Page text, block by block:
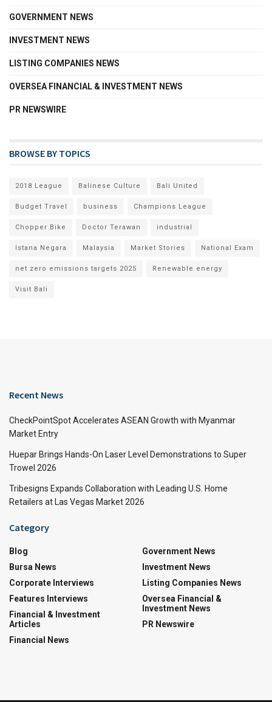
GOVERNMENT NEWS
INVESTMENT NEWS
LISTING COMPANIES NEWS
OVERSEA FINANCIAL & INVESTMENT NEWS
PR NEWSWIRE
BROWSE BY TOPICS
2018 League Balinese Culture Bali United
Budget Travel business Champions League
Chopper Bike Doctor Terawan industrial
Istana Negara Malaysia Market Stories National Exam
net zero emissions targets 2025 Renewable energy
Visit Bali
Recent News
CheckPointSpot Accelerates ASEAN Growth with Myanmar
Market Entry
Huepar Brings Hands-On Laser Level Demonstrations to Super
Trowel 2026
Tribesigns Expands Collaboration with Leading U.S. Home
Retailers at Las Vegas Market 2026
Category
Blog
Bursa News
Corporate Interviews
Features Interviews
Financial & Investment
Articles
Financial News
Government News
Investment News
Listing Companies News
Oversea Financial &
Investment News
PR Newswire